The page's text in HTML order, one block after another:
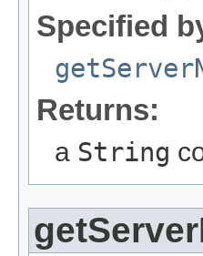
Specified
Returns:
a String